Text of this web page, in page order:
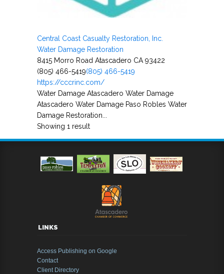
Central Coast Casualty Restoration, Inc.
Water Damage Restoration
8415 Morro Road Atascadero CA 93422
(805) 466-5419(805) 466-5419
https://cccrinc.com/
Water Damage Atascadero Water Damage
Atascadero Water Damage Paso Robles Water
Damage Restoration...
Showing 1 result
LINKS
Access Publishing on Google
Contact
Client Directory